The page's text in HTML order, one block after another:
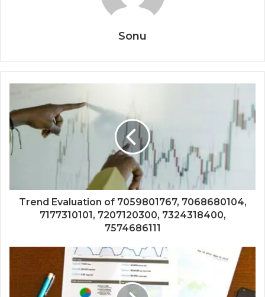
Sonu
Trend Evaluation of 7059801767, 7068680104,
7177310101, 7207120300, 7324318400,
7574686111